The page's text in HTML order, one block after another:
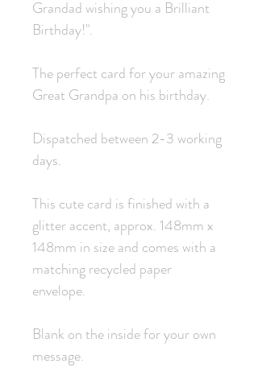
Grandad wishing you a Brilliant
Birthday!".
The perfect card for your amazing
Great Grandpa on his birthday.
Dispatched between 2-3 working
days.
This cute card is finished with a
glitter accent, approx. 148mm x
148mm in size and comes with a
matching recycled paper
envelope.
Blank on the inside for your own
message.